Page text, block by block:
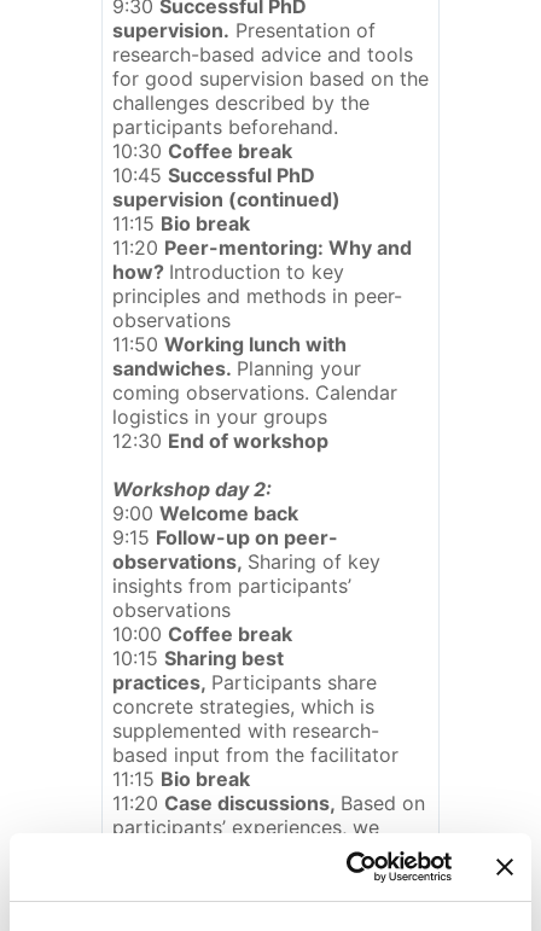
9:30 Successful PhD
supervision. Presentation of
research-based advice and tools
for good supervision based on the
challenges described by the
participants beforehand.
10:30 Coffee break
10:45 Successful PhD
supervision (continued)
11:15 Bio break
11:20 Peer-mentoring: Why and
how? Introduction to key
principles and methods in peer-
observations
11:50 Working lunch with
sandwiches. Planning your
coming observations. Calendar
logistics in your groups
12:30 End of workshop
Workshop day 2:
9:00 Welcome back
9:15 Follow-up on peer-
observations, Sharing of key
insights from participants’
observations
10:00 Coffee break
10:15 Sharing best
practices, Participants share
concrete strategies, which is
supplemented with research-
based input from the facilitator
11:15 Bio break
11:20 Case discussions, Based on
participants’ experiences, we
share ideas for how to overcome
current problems/conflicts in
supervision